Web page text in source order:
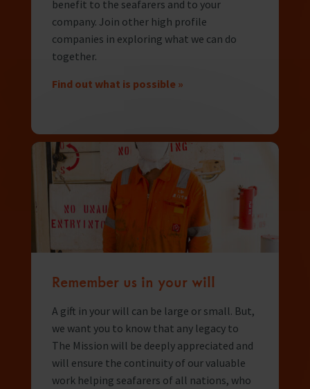
benefit to the seafarers and to your
company. Join other high profile
companies in exploring what we can do
together.
Find out what is possible »
Remember us in your will
A gift in your will can be large or small. But,
we want you to know that any legacy to
The Mission will be deeply appreciated and
will ensure the continuity of our valuable
work helping seafarers of all nations, who